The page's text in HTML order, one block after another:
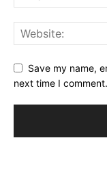
Save my name,
next time I comment.